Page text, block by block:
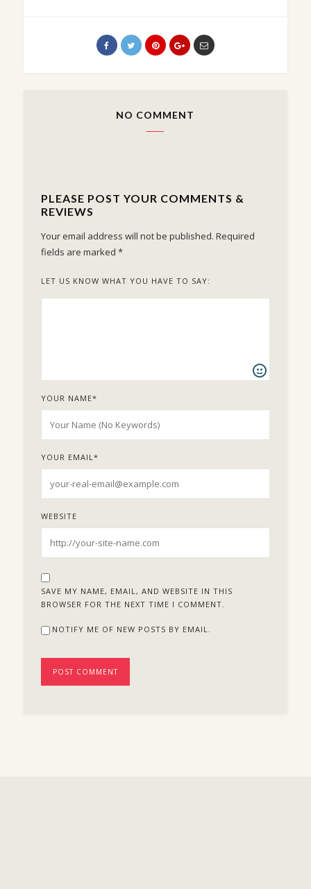
NO COMMENT
PLEASE POST YOUR COMMENTS &
REVIEWS
Your email address will not be published. Required
fields are marked *
LET US KNOW WHAT YOU HAVE TO SAY:
YOUR NAME*
YOUR EMAIL*
WEBSITE
SAVE MY NAME, EMAIL, AND WEBSITE IN THIS
BROWSER FOR THE NEXT TIME I COMMENT.
NOTIFY ME OF NEW POSTS BY EMAIL.